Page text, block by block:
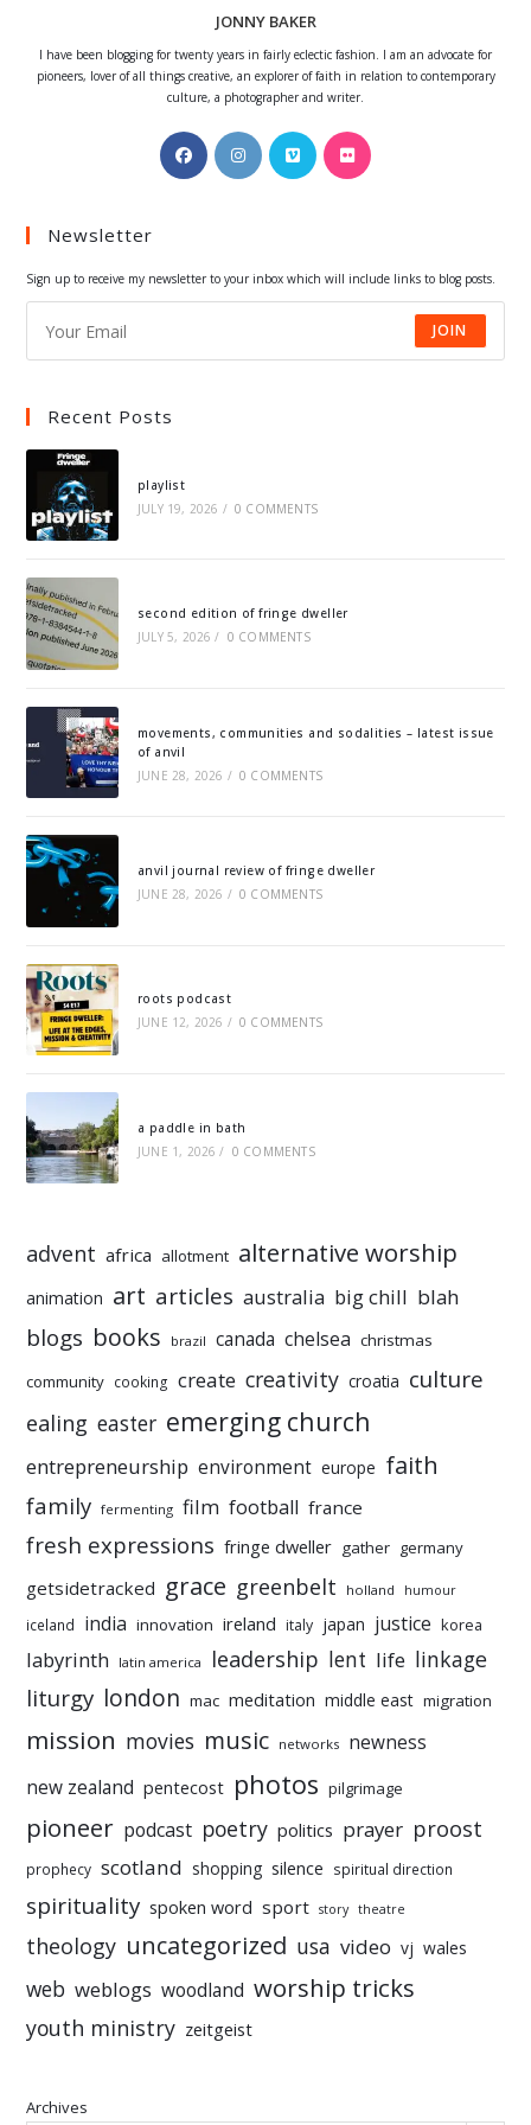
JONNY BAKER
I have been blogging for twenty years in fairly eclectic fashion. I am an advocate for
pioneers, lover of all things creative, an explorer of faith in relation to contemporary
culture, a photographer and writer.
Opens
in
Opens
in
Opens
in
Opens
Newsletter
Sign up to receive my newsletter to your inbox which will include links to blog posts.
JOIN
Recent Posts
playlist
JULY 19, 2026 / 0 COMMENTS
second edition of fringe dweller
JULY 5, 2026 / 0 COMMENTS
movements, communities and sodalities – latest issue
of anvil
JUNE 28, 2026 / 0 COMMENTS
anvil journal review of fringe dweller
JUNE 28, 2026 / 0 COMMENTS
roots podcast
JUNE 12, 2026 / 0 COMMENTS
a paddle in bath
JUNE 1, 2026 / 0 COMMENTS
advent africa allotment alternative worship
animation art articles australia big chill blah
blogs books brazil canada chelsea christmas
community cooking create creativity croatia culture
ealing easter emerging church
entrepreneurship environment europe faith
family fermenting film football france
fresh expressions fringe dweller gather germany
getsidetracked grace greenbelt holland humour
iceland india innovation ireland italy japan justice korea
labyrinth latin america leadership lent life linkage
liturgy london mac meditation middle east migration
mission movies music networks newness
new zealand pentecost photos pilgrimage
pioneer podcast poetry politics prayer proost
prophecy scotland shopping silence spiritual direction
spirituality spoken word sport story theatre
theology uncategorized usa video vj wales
web weblogs woodland worship tricks
youth ministry zeitgeist
Archives